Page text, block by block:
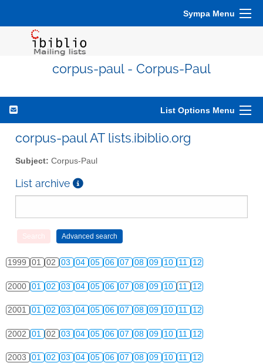
Sympa Menu
corpus-paul - Corpus-Paul
List Options Menu
corpus-paul AT lists.ibiblio.org
Subject: Corpus-Paul
List archive
1999 01 02 03 04 05 06 07 08 09 10 11 12
2000 01 02 03 04 05 06 07 08 09 10 11 12
2001 01 02 03 04 05 06 07 08 09 10 11 12
2002 01 02 03 04 05 06 07 08 09 10 11 12
2003 01 02 03 04 05 06 07 08 09 10 11 12